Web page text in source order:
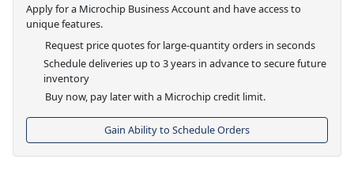
Apply for a Microchip Business Account and have access to
unique features.
Request price quotes for large-quantity orders in seconds
Schedule deliveries up to 3 years in advance to secure future
inventory
Buy now, pay later with a Microchip credit limit.
Gain Ability to Schedule Orders